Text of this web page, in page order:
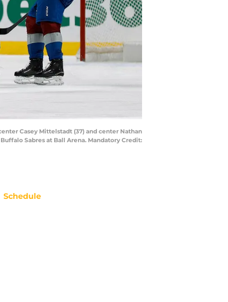
Casey Mittelstadt (37) and center Nathan
Sabres at Ball Arena. Mandatory Credit:
Schedule